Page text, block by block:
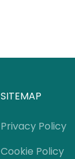
SITEMAP
Privacy Policy
Cookie Policy